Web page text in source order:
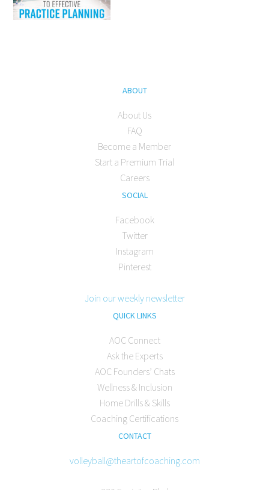
ABOUT
About Us
FAQ
Become a Member
Start a Premium Trial
Careers
SOCIAL
Facebook
Twitter
Instagram
Pinterest
Join our weekly newsletter
QUICK LINKS
AOC Connect
Ask the Experts
AOC Founders’ Chats
Wellness & Inclusion
Home Drills & Skills
Coaching Certifications
CONTACT
volleyball@theartofcoaching.com